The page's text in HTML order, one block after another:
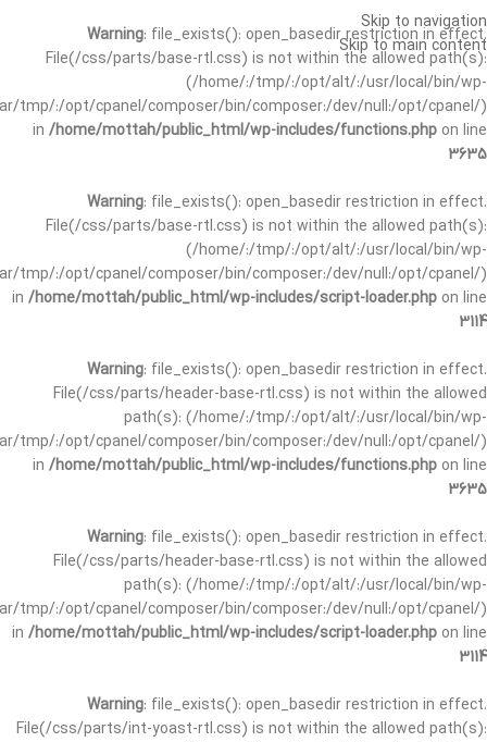
Warning: file_exists(): open_basedir restriction in effect.
File(/css/parts/base-rtl.css) is not within the allowed path(s):
(/home/:/tmp/:/opt/alt/:/usr/local/bin/wp-
tmp/:/opt/cpanel/composer/bin/composer:/dev/null:/opt/cpanel/)
in /home/mottah/public_html/wp-includes/functions.php on line
3635
Warning: file_exists(): open_basedir restriction in effect.
File(/css/parts/base-rtl.css) is not within the allowed path(s):
(/home/:/tmp/:/opt/alt/:/usr/local/bin/wp-
tmp/:/opt/cpanel/composer/bin/composer:/dev/null:/opt/cpanel/)
in /home/mottah/public_html/wp-includes/script-loader.php on line
3114
Warning: file_exists(): open_basedir restriction in effect.
File(/css/parts/header-base-rtl.css) is not within the allowed
path(s): (/home/:/tmp/:/opt/alt/:/usr/local/bin/wp-
tmp/:/opt/cpanel/composer/bin/composer:/dev/null:/opt/cpanel/)
in /home/mottah/public_html/wp-includes/functions.php on line
3635
Warning: file_exists(): open_basedir restriction in effect.
File(/css/parts/header-base-rtl.css) is not within the allowed
path(s): (/home/:/tmp/:/opt/alt/:/usr/local/bin/wp-
tmp/:/opt/cpanel/composer/bin/composer:/dev/null:/opt/cpanel/)
in /home/mottah/public_html/wp-includes/script-loader.php on line
3114
Warning: file_exists(): open_basedir restriction in effect.
File(/css/parts/int-yoast-rtl.css) is not within the allowed path(s):
Skip to navigation
Skip to main content